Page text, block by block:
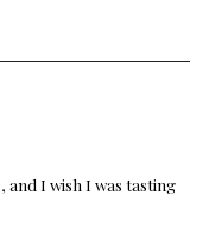
I wish I was tasting